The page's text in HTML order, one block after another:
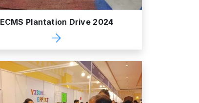
ECMS Plantation Drive 2024